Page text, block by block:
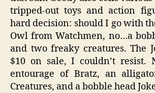
tripped-out toys and action
hard decision: should I go with
Owl from Watchmen, no…a
and two freaky creatures. The
$10 on sale, I couldn’t resist.
entourage of Bratz, an
Creatures, and a bobble head